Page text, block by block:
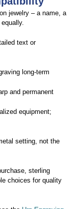
jewelry – a name, a
text or
long-term
and permanent
equipment;
setting, not the
sterling
choices for quality